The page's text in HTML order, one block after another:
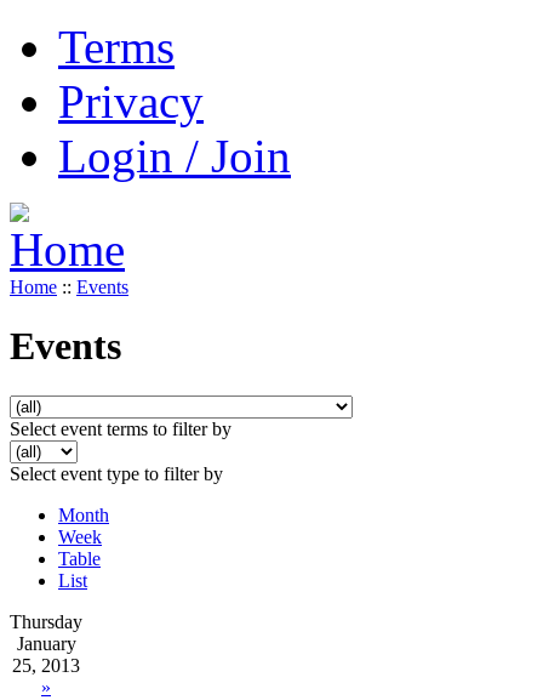
Terms
Privacy
Login / Join
Home :: Events
Events
Select event terms to filter by
Select event type to filter by
Month
Week
Table
List
Thursday
January
25, 2013
»